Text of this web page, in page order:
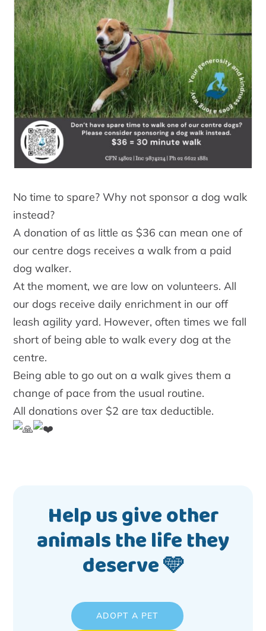
No time to spare? Why not sponsor a dog walk
instead?
A donation of as little as $36 can mean one of
our centre dogs receives a walk from a paid
dog walker.
At the moment, we are low on volunteers. All
our dogs receive daily enrichment in our off
leash agility yard. However, often times we fall
short of being able to walk every dog at the
centre.
Being able to go out on a walk gives them a
change of pace from the usual routine.
All donations over $2 are tax deductible.
Help us give other
animals the life they
deserve 🩵
ADOPT A PET